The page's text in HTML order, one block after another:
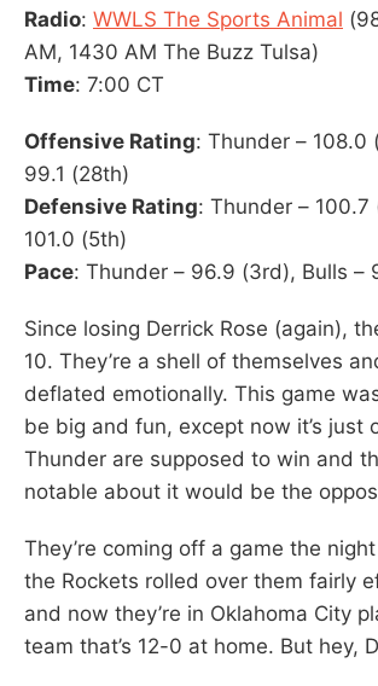
Radio: WWLS The Sports Animal
AM, 1430 AM The Buzz Tulsa)
Time: 7:00 CT
Offensive Rating: Thunder – 108.0
99.1 (28th)
Defensive Rating: Thunder – 100.7
101.0 (5th)
Pace: Thunder – 96.9 (3rd), Bulls –
Since losing Derrick Rose (again),
10. They’re a shell of themselves
deflated emotionally. This game
be big and fun, except now it’s just
Thunder are supposed to win and
notable about it would be the
They’re coming off a game the
the Rockets rolled over them fairly
and now they’re in Oklahoma City
team that’s 12-0 at home. But hey,